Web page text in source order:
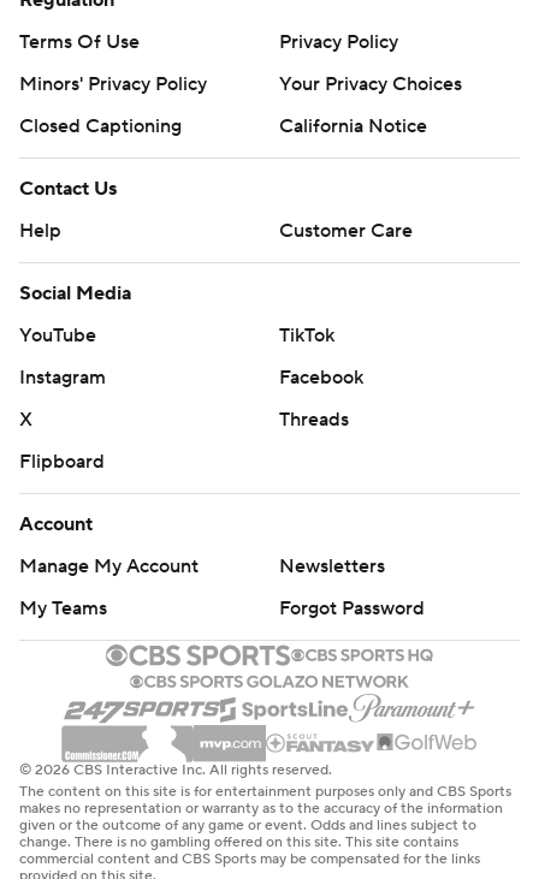
Terms Of Use
Privacy Policy
Minors' Privacy Policy
Your Privacy Choices
Closed Captioning
California Notice
Contact Us
Help
Customer Care
Social Media
YouTube
TikTok
Instagram
Facebook
X
Threads
Flipboard
Account
Manage My Account
Newsletters
My Teams
Forgot Password
© 2026 CBS Interactive Inc. All rights reserved.
The content on this site is for entertainment purposes only and CBS Sports
makes no representation or warranty as to the accuracy of the information
given or the outcome of any game or event. Odds and lines subject to
change. There is no gambling offered on this site. This site contains
commercial content and CBS Sports may be compensated for the links